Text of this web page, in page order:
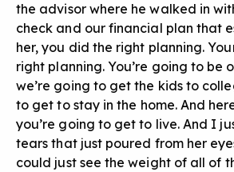
the advisor where he walked in
check and our financial plan that
her, you did the right planning.
right planning. You’re going to be
we’re going to get the kids to
to get to stay in the home. And
you’re going to get to live. And I
tears that just poured from her
could just see the weight of all of